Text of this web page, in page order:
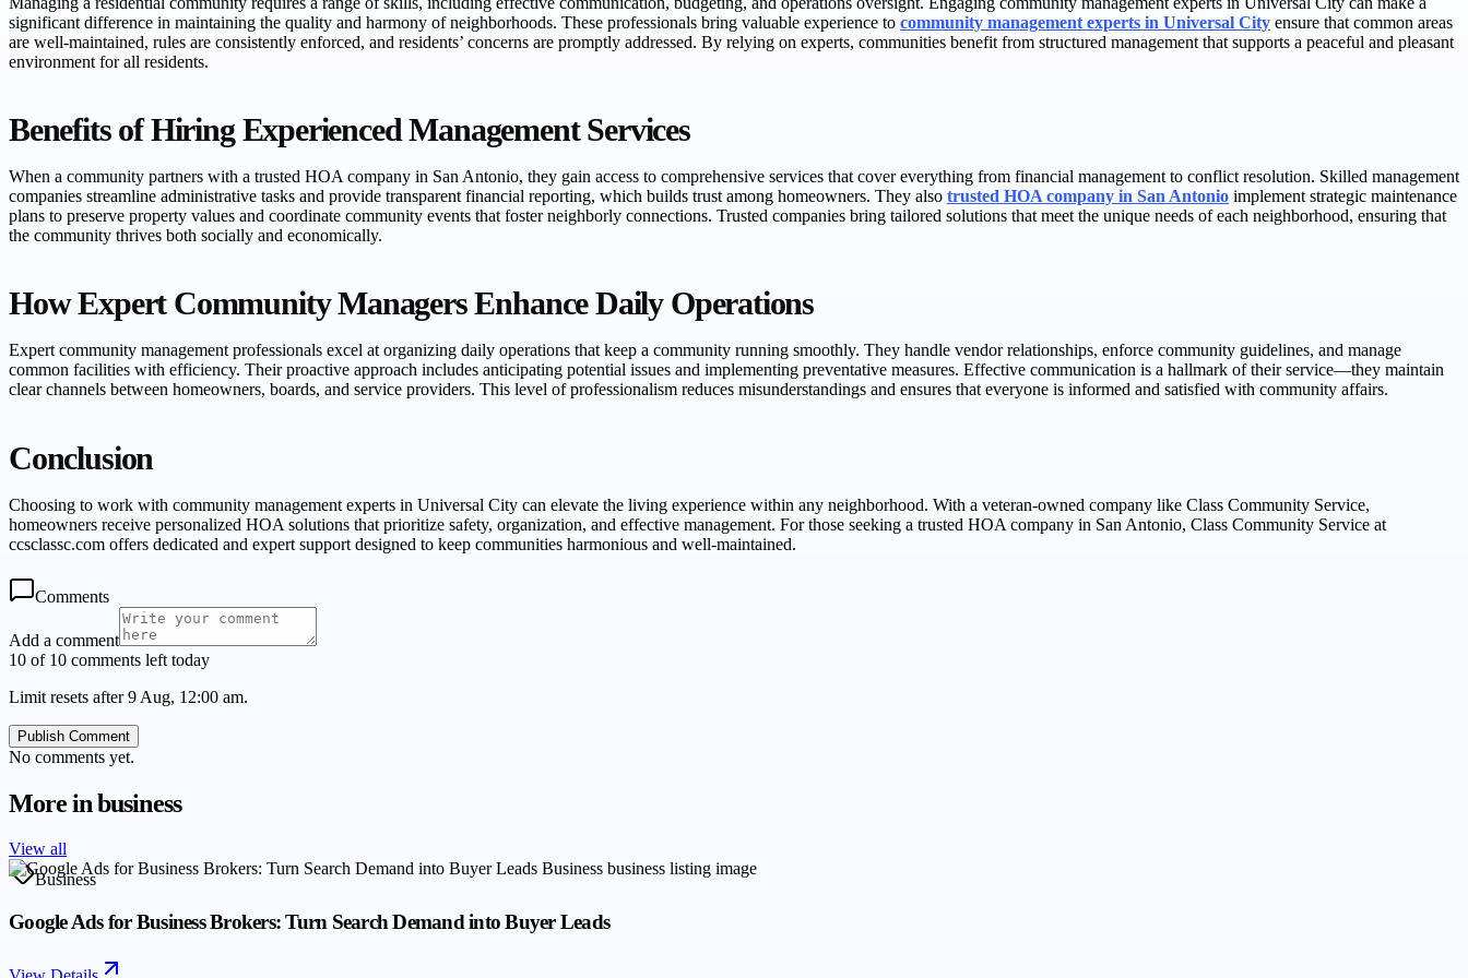
significant difference in maintaining the quality and harmony of neighborhoods. These professionals bring valuable experience to community management experts in Universal City ensure that common areas
are well-maintained, rules are consistently enforced, and residents’ concerns are promptly addressed. By relying on experts, communities benefit from structured management that supports a peaceful and pleasant
environment for all residents.
Benefits of Hiring Experienced Management Services
When a community partners with a trusted HOA company in San Antonio, they gain access to comprehensive services that cover everything from financial management to conflict resolution. Skilled management
companies streamline administrative tasks and provide transparent financial reporting, which builds trust among homeowners. They also trusted HOA company in San Antonio implement strategic maintenance
plans to preserve property values and coordinate community events that foster neighborly connections. Trusted companies bring tailored solutions that meet the unique needs of each neighborhood, ensuring that
the community thrives both socially and economically.
How Expert Community Managers Enhance Daily Operations
Expert community management professionals excel at organizing daily operations that keep a community running smoothly. They handle vendor relationships, enforce community guidelines, and manage
common facilities with efficiency. Their proactive approach includes anticipating potential issues and implementing preventative measures. Effective communication is a hallmark of their service—they maintain
clear channels between homeowners, boards, and service providers. This level of professionalism reduces misunderstandings and ensures that everyone is informed and satisfied with community affairs.
Conclusion
Choosing to work with community management experts in Universal City can elevate the living experience within any neighborhood. With a veteran-owned company like Class Community Service,
homeowners receive personalized HOA solutions that prioritize safety, organization, and effective management. For those seeking a trusted HOA company in San Antonio, Class Community Service at
ccsclassc.com offers dedicated and expert support designed to keep communities harmonious and well-maintained.
Comments
Add a comment
10 of 10 comments left today
Limit resets after 9 Aug, 12:00 am.
Publish Comment
No comments yet.
More inbusiness
View all
Business
Google Ads for Business Brokers: Turn Search Demand into Buyer Leads